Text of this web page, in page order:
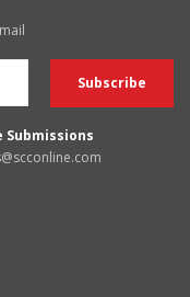
Submissions